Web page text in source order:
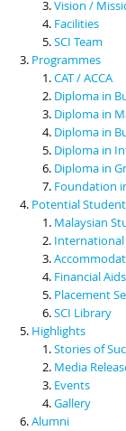
Vision /
Facilities
SCI Team
Programmes
CAT / ACCA
Diploma in
Diploma in
Diploma in
Diploma in
Diploma in
Foundation
Potential Student
Malaysian
Financial Aids
Placement
SCI Library
Highlights
Stories of
Media
Events
Gallery
Alumni